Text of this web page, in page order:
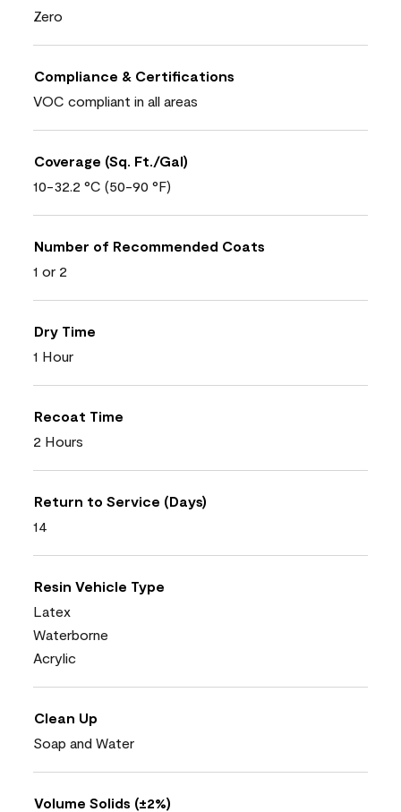
Zero
Compliance & Certifications
VOC compliant in all areas
Coverage (Sq. Ft./Gal)
10-32.2 °C (50-90 °F)
Number of Recommended Coats
1 or 2
Dry Time
1 Hour
Recoat Time
2 Hours
Return to Service (Days)
14
Resin Vehicle Type
Latex
Waterborne
Acrylic
Clean Up
Soap and Water
Volume Solids (±2%)